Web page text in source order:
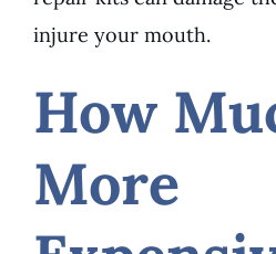
injure your mouth.
How
More